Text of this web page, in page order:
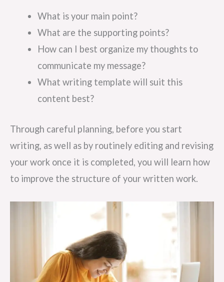
What is your main point?
What are the supporting points?
How can I best organize my thoughts to
communicate my message?
What writing template will suit this
content best?
Through careful planning, before you start
writing, as well as by routinely editing and revising
your work once it is completed, you will learn how
to improve the structure of your written work.